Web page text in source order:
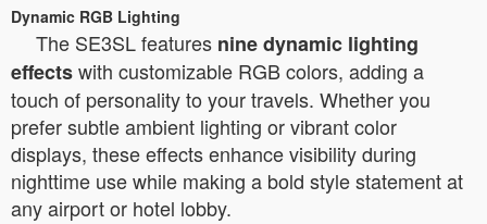
Dynamic RGB Lighting
The SE3SL features nine dynamic lighting
effectswith customizable RGB colors, adding a
touch of personality to your travels. Whether you
prefer subtle ambient lighting or vibrant color
displays, these effects enhance visibility during
nighttime use while making a bold style statement at
any airport or hotel lobby.